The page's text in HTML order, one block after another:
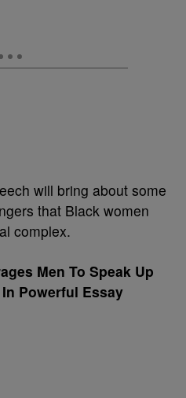
will bring about some
that Black women
complex.
Men To Speak Up
Powerful Essay